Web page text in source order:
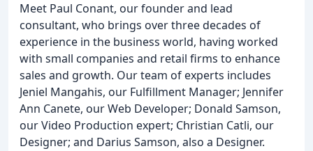
Meet Paul Conant, our founder and lead
consultant, who brings over three decades of
experience in the business world, having worked
with small companies and retail firms to enhance
sales and growth. Our team of experts includes
Jeniel Mangahis, our Fulfillment Manager; Jennifer
Ann Canete, our Web Developer; Donald Samson,
our Video Production expert; Christian Catli, our
Designer; and Darius Samson, also a Designer.